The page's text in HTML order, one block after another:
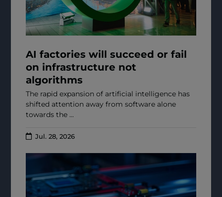
AI factories will succeed or fail
on infrastructure not
algorithms
The rapid expansion of artificial intelligence has
shifted attention away from software alone
towards the ...
Jul. 28, 2026